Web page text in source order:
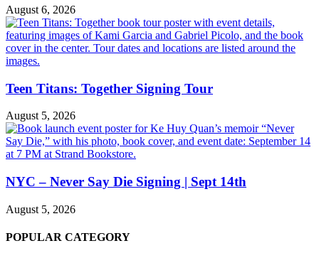
August 6, 2026
Teen Titans: Together Signing Tour
August 5, 2026
NYC – Never Say Die Signing | Sept 14th
August 5, 2026
POPULAR CATEGORY